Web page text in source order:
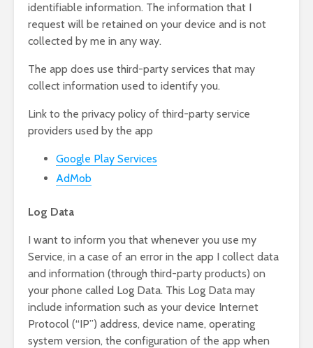
identifiable information. The information that I
request will be retained on your device and is not
collected by me in any way.
The app does use third-party services that may
collect information used to identify you.
Link to the privacy policy of third-party service
providers used by the app
Google Play Services
AdMob
Log Data
I want to inform you that whenever you use my
Service, in a case of an error in the app I collect data
and information (through third-party products) on
your phone called Log Data. This Log Data may
include information such as your device Internet
Protocol (“IP”) address, device name, operating
system version, the configuration of the app when